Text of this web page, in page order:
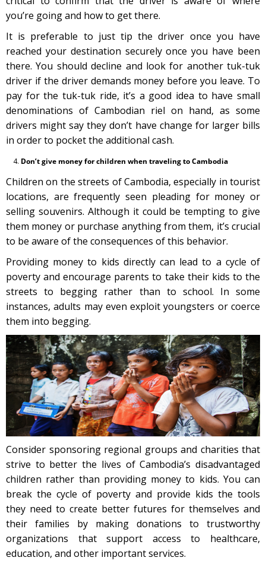
you’re going and how to get there.
It is preferable to just tip the driver once you have
reached your destination securely once you have been
there. You should decline and look for another tuk-tuk
driver if the driver demands money before you leave. To
pay for the tuk-tuk ride, it’s a good idea to have small
denominations of Cambodian riel on hand, as some
drivers might say they don’t have change for larger bills
in order to pocket the additional cash.
Don’t give money for children when traveling to Cambodia
Children on the streets of Cambodia, especially in tourist
locations, are frequently seen pleading for money or
selling souvenirs. Although it could be tempting to give
them money or purchase anything from them, it’s crucial
to be aware of the consequences of this behavior.
Providing money to kids directly can lead to a cycle of
poverty and encourage parents to take their kids to the
streets to begging rather than to school. In some
instances, adults may even exploit youngsters or coerce
them into begging.
Consider sponsoring regional groups and charities that
strive to better the lives of Cambodia’s disadvantaged
children rather than providing money to kids. You can
break the cycle of poverty and provide kids the tools
they need to create better futures for themselves and
their families by making donations to trustworthy
organizations that support access to healthcare,
education, and other important services.